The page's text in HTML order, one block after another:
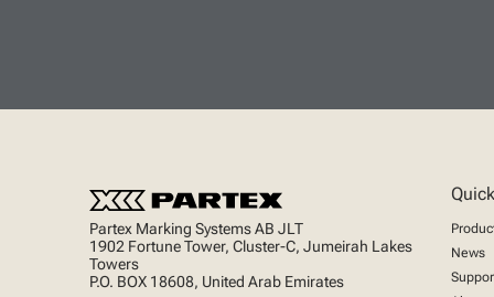
Partex Marking Systems AB JLT
1902 Fortune Tower, Cluster-C, Jumeirah Lakes
Towers
P.O. BOX 18608, United Arab Emirates
News